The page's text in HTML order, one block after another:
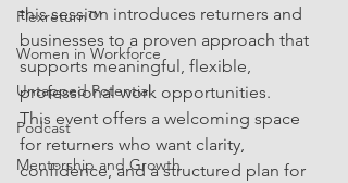
Flexreturn™
Women in Workforce
Untapped Potential
Podcast
Mentorship and Growth
this session introduces returners and
businesses to a proven approach that
supports meaningful, flexible,
professional work opportunities.
This event offers a welcoming space
for returners who want clarity,
confidence, and a structured plan for